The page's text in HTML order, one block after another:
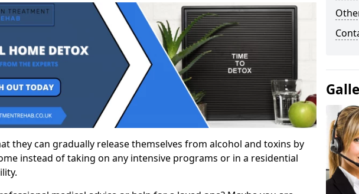
they can gradually release themselves from alcohol and toxins by
instead of taking on any intensive programs or in a residential